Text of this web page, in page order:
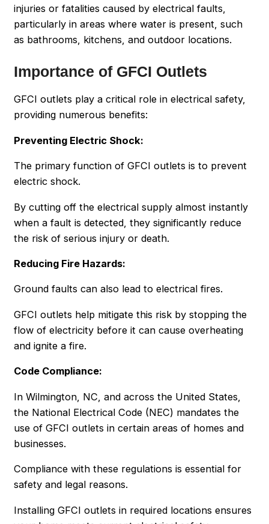
injuries or fatalities caused by electrical faults,
particularly in areas where water is present, such
as bathrooms, kitchens, and outdoor locations.
Importance of GFCI Outlets
GFCI outlets play a critical role in electrical safety,
providing numerous benefits:
Preventing Electric Shock:
The primary function of GFCI outlets is to prevent
electric shock.
By cutting off the electrical supply almost instantly
when a fault is detected, they significantly reduce
the risk of serious injury or death.
Reducing Fire Hazards:
Ground faults can also lead to electrical fires.
GFCI outlets help mitigate this risk by stopping the
flow of electricity before it can cause overheating
and ignite a fire.
Code Compliance:
In Wilmington, NC, and across the United States,
the National Electrical Code (NEC) mandates the
use of GFCI outlets in certain areas of homes and
businesses.
Compliance with these regulations is essential for
safety and legal reasons.
Installing GFCI outlets in required locations ensures